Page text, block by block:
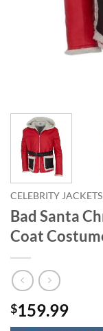
CELEBRITY JACKETS
Bad Santa
Coat
$159.99